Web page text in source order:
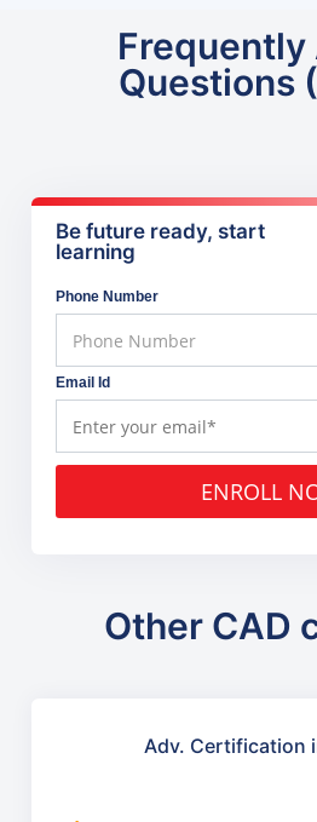
Frequently
Questions
Be future ready, start
learning
Phone Number
Email Id
Other CAD
Adv. Certification